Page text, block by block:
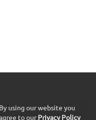
By using our website you
to ourPrivacy Policy